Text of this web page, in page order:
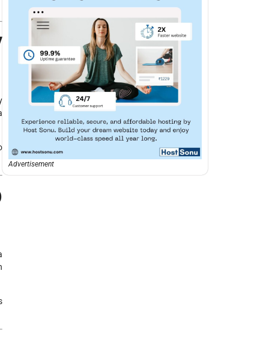
Advertisement